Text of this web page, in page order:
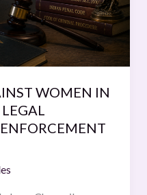
WOMEN IN